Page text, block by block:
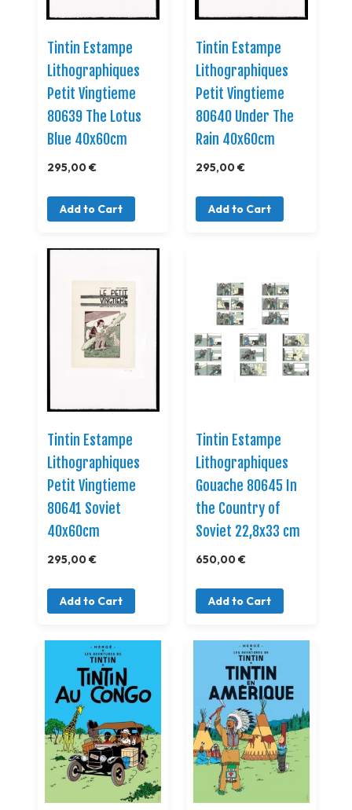
Tintin Estampe
Lithographiques
Petit Vingtieme
80639 The Lotus
Blue 40x60cm
295,00 €
Add to Cart
Tintin Estampe
Lithographiques
Petit Vingtieme
80640 Under The
Rain 40x60cm
295,00 €
Add to Cart
Tintin Estampe
Lithographiques
Petit Vingtieme
80641 Soviet
40x60cm
295,00 €
Add to Cart
Tintin Estampe
Lithographiques
Gouache 80645 In
the Country of
Soviet 22,8x33 cm
650,00 €
Add to Cart